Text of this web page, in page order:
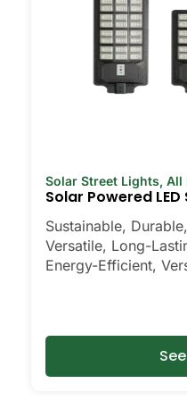
Solar Street Lights, All
Solar Powered
Sustainable,
Versatile, Long-
Energy-Efficient,